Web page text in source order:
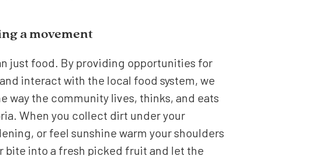
a movement
just food. By providing opportunities for
interact with the local food system, we
way the community lives, thinks, and eats
When you collect dirt under your
or feel sunshine warm your shoulders
bite into a fresh picked fruit and let the